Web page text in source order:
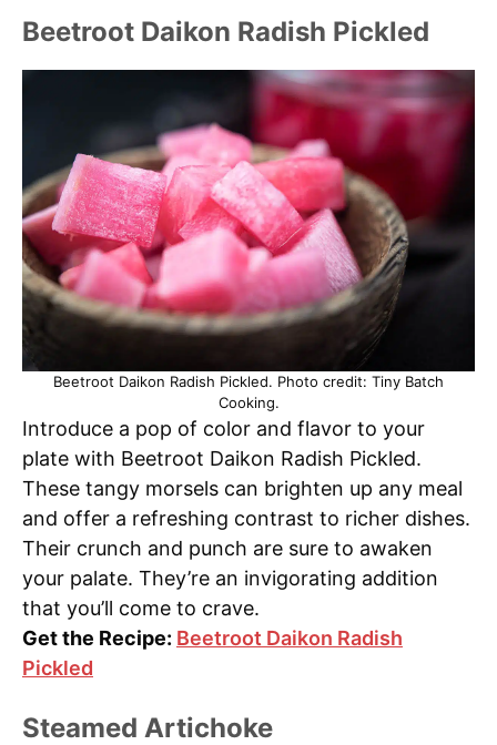
Beetroot Daikon Radish Pickled
Beetroot Daikon Radish Pickled. Photo credit: Tiny Batch
Cooking.
Introduce a pop of color and flavor to your
plate with Beetroot Daikon Radish Pickled.
These tangy morsels can brighten up any meal
and offer a refreshing contrast to richer dishes.
Their crunch and punch are sure to awaken
your palate. They’re an invigorating addition
that you’ll come to crave.
Get the Recipe: Beetroot Daikon Radish
Pickled
Steamed Artichoke